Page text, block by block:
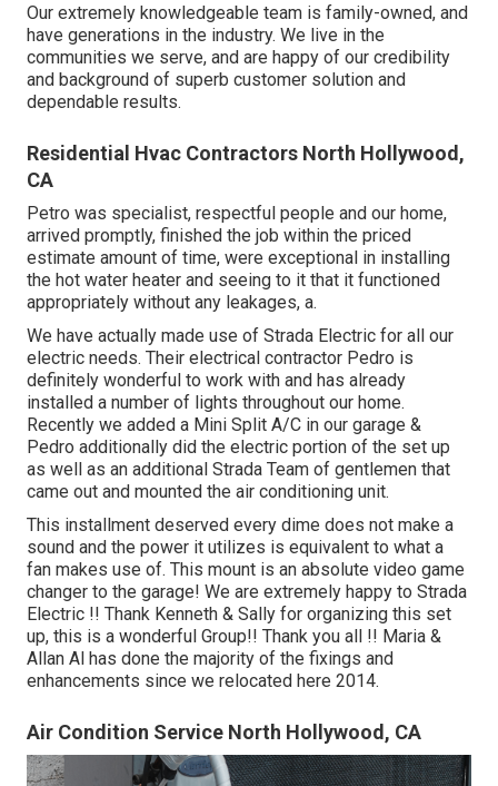
Our extremely knowledgeable team is family-owned, and
have generations in the industry. We live in the
communities we serve, and are happy of our credibility
and background of superb customer solution and
dependable results.
Residential Hvac Contractors North Hollywood,
CA
Petro was specialist, respectful people and our home,
arrived promptly, finished the job within the priced
estimate amount of time, were exceptional in installing
the hot water heater and seeing to it that it functioned
appropriately without any leakages, a.
We have actually made use of Strada Electric for all our
electric needs. Their electrical contractor Pedro is
definitely wonderful to work with and has already
installed a number of lights throughout our home.
Recently we added a Mini Split A/C in our garage &
Pedro additionally did the electric portion of the set up
as well as an additional Strada Team of gentlemen that
came out and mounted the air conditioning unit.
This installment deserved every dime does not make a
sound and the power it utilizes is equivalent to what a
fan makes use of. This mount is an absolute video game
changer to the garage! We are extremely happy to Strada
Electric !! Thank Kenneth & Sally for organizing this set
up, this is a wonderful Group!! Thank you all !! Maria &
Allan Al has done the majority of the fixings and
enhancements since we relocated here 2014.
Air Condition Service North Hollywood, CA